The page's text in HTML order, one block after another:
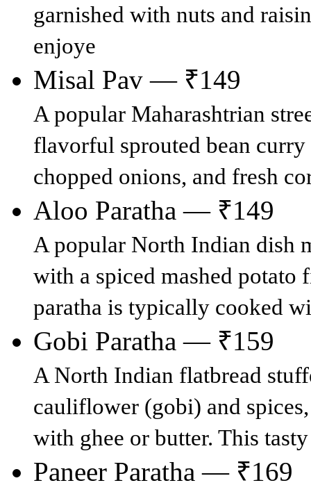
garnished with nuts and
enjoye
Misal Pav — ₹149
A popular Maharashtrian
flavorful sprouted bean
chopped onions, and fresh
Aloo Paratha — ₹149
A popular North Indian dish
with a spiced mashed
paratha is typically cooked
Gobi Paratha — ₹159
A North Indian flatbread
cauliflower (gobi) and
with ghee or butter. This
Paneer Paratha — ₹169